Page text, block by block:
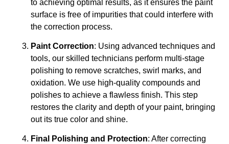
to achieving optimal results, as it ensures the paint
surface is free of impurities that could interfere with
the correction process.
Paint Correction: Using advanced techniques and
tools, our skilled technicians perform multi-stage
polishing to remove scratches, swirl marks, and
oxidation. We use high-quality compounds and
polishes to achieve a flawless finish. This step
restores the clarity and depth of your paint, bringing
out its true color and shine.
Final Polishing and Protection: After correcting